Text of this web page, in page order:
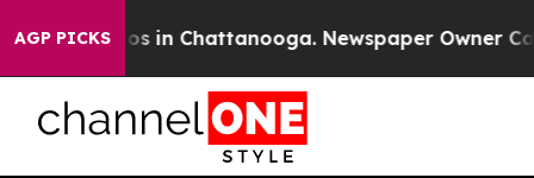
AGP PICKS
Chaos in Chattanooga. Newspaper Owner Calls